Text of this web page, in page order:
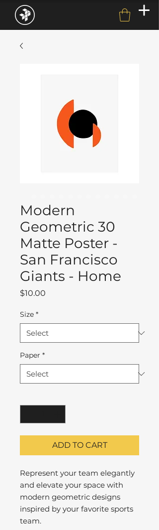
Modern
Geometric 30
Matte Poster -
San Francisco
Giants - Home
$10.00
Size *
Paper *
ADD TO CART
Represent your team elegantly
and elevate your space with
modern geometric designs
inspired by your favorite sports
team.